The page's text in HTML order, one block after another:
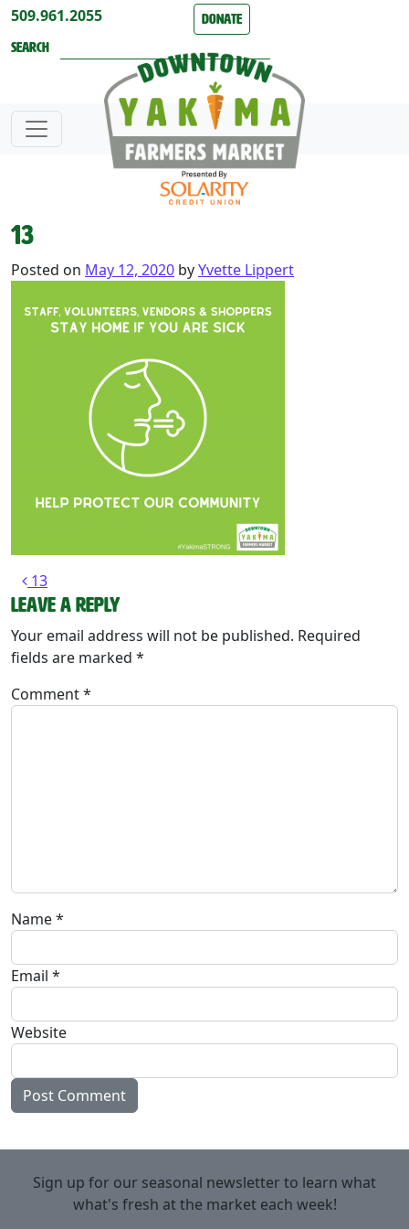
Skip to content
509.961.2055 Donate
13
Posted on May 12, 2020 byYvette Lippert
Post navigation
13
Leave a Reply
Your email address will not be published. Required
fields are marked *
Comment*
Name*
Email *
Website
Sign up for our seasonal newsletter to learn what
what's fresh at the market each week!